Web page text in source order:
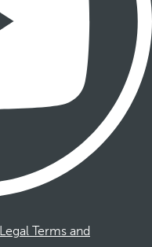
Legal Terms and